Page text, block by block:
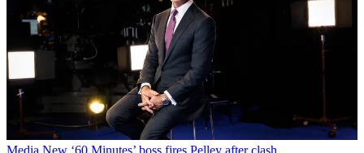
Media New ‘60 Minutes’ boss fires Pelley after clash